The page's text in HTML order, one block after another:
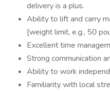
delivery is a plus.
Ability to lift and carry
[weight limit, e.g., 50
Excellent time
Strong communication
Ability to work
Familiarity with local